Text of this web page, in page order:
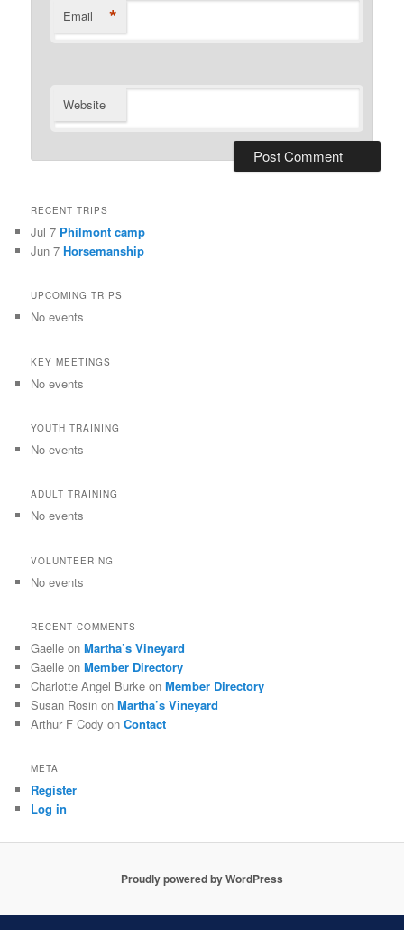
Email *
Website
RECENT TRIPS
Jul 7 Philmont camp
Jun 7Horsemanship
UPCOMING TRIPS
No events
KEY MEETINGS
No events
YOUTH TRAINING
No events
ADULT TRAINING
No events
VOLUNTEERING
No events
RECENT COMMENTS
Gaelle onMartha’s Vineyard
Gaelle onMember Directory
Charlotte Angel Burke onMember Directory
Susan Rosin onMartha’s Vineyard
Arthur F Cody onContact
META
Register
Log in
Proudly powered by WordPress